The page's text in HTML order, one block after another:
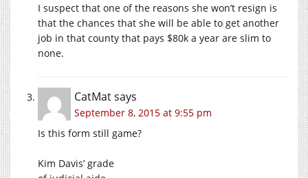
I suspect that one of the reasons she won’t resign is
that the chances that she will be able to get another
job in that county that pays $80k a year are slim to
none.
CatMatsays
September 8, 2015 at 9:55 pm
Is this form still game?
Kim Davis’ grade